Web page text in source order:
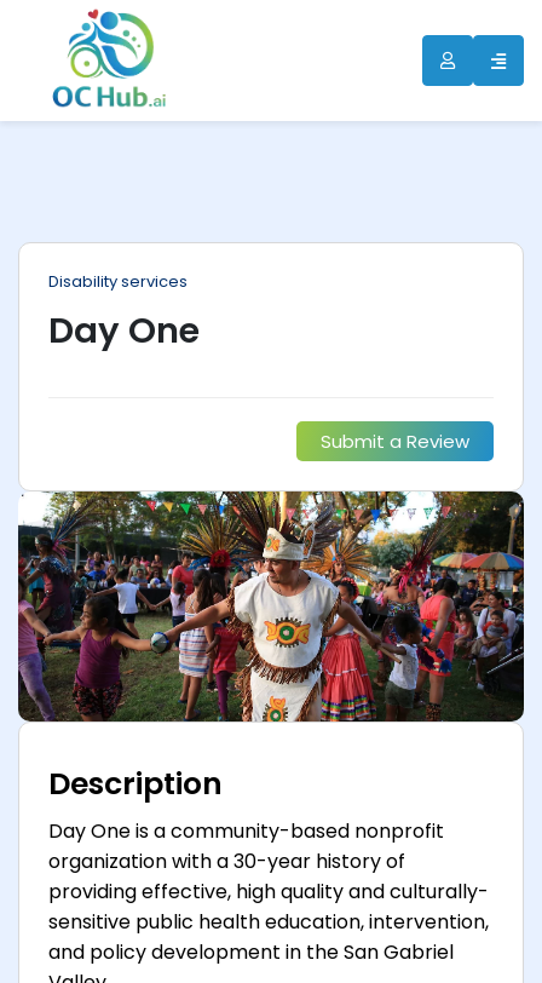
Disability services
Day One
Submit a Review
Description
Day One is a community-based nonprofit
organization with a 30-year history of
providing effective, high quality and culturally-
sensitive public health education, intervention,
and policy development in the San Gabriel